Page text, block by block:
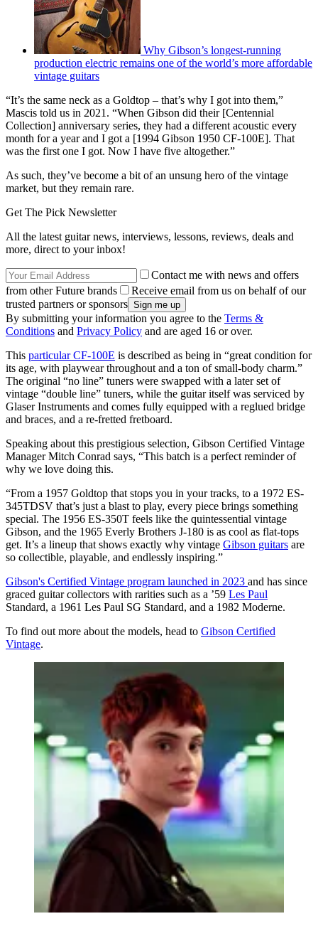
Why Gibson’s longest-running
production electric remains one of the world’s more affordable
vintage guitars
“It’s the same neck as a Goldtop – that’s why I got into them,”
Mascis told us in 2021. “When Gibson did their [Centennial
Collection] anniversary series, they had a different acoustic every
month for a year and I got a [1994 Gibson 1950 CF-100E]. That
was the first one I got. Now I have five altogether.”
As such, they’ve become a bit of an unsung hero of the vintage
market, but they remain rare.
Get The Pick Newsletter
All the latest guitar news, interviews, lessons, reviews, deals and
more, direct to your inbox!
Contact me with news and offers
from other Future brands
Receive email from us on behalf of our
trusted partners or sponsors
By submitting your information you agree to the Terms &
Conditions and Privacy Policy and are aged 16 or over.
This particular CF-100E is described as being in “great condition for
its age, with playwear throughout and a ton of small-body charm.”
The original “no line” tuners were swapped with a later set of
vintage “double line” tuners, while the guitar itself was serviced by
Glaser Instruments and comes fully equipped with a reglued bridge
and braces, and a re-fretted fretboard.
Speaking about this prestigious selection, Gibson Certified Vintage
Manager Mitch Conrad says, “This batch is a perfect reminder of
why we love doing this.
“From a 1957 Goldtop that stops you in your tracks, to a 1972 ES-
345TDSV that’s just a blast to play, every piece brings something
special. The 1956 ES-350T feels like the quintessential vintage
Gibson, and the 1965 Everly Brothers J-180 is as cool as flat-tops
get. It’s a lineup that shows exactly why vintage Gibson guitars are
so collectible, playable, and endlessly inspiring.”
Gibson's Certified Vintage program launched in 2023 and has since
graced guitar collectors with rarities such as a ’59 Les Paul
Standard, a 1961 Les Paul SG Standard, and a 1982 Moderne.
To find out more about the models, head to Gibson Certified
Vintage.